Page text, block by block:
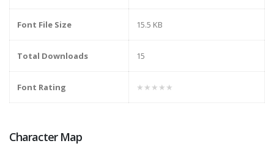
Font File Size 15.5 KB
Total Downloads 15
Font Rating ★★★★★
Character Map